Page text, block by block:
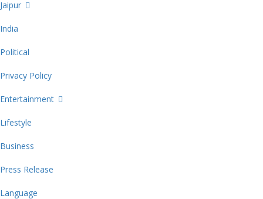
Jaipur
India
Political
Privacy Policy
Entertainment
Lifestyle
Business
Press Release
Language